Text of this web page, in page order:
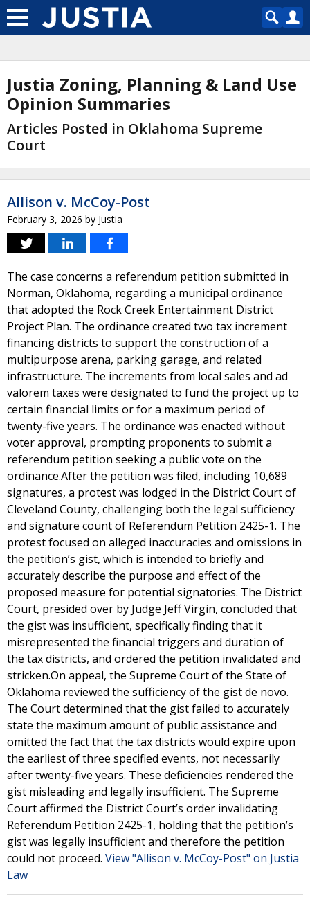
Justia Zoning, Planning & Land Use
Opinion Summaries
Articles Posted in Oklahoma Supreme
Court
Allison v. McCoy-Post
February 3, 2026 by Justia
The case concerns a referendum petition submitted in
Norman, Oklahoma, regarding a municipal ordinance
that adopted the Rock Creek Entertainment District
Project Plan. The ordinance created two tax increment
financing districts to support the construction of a
multipurpose arena, parking garage, and related
infrastructure. The increments from local sales and ad
valorem taxes were designated to fund the project up to
certain financial limits or for a maximum period of
twenty-five years. The ordinance was enacted without
voter approval, prompting proponents to submit a
referendum petition seeking a public vote on the
ordinance.After the petition was filed, including 10,689
signatures, a protest was lodged in the District Court of
Cleveland County, challenging both the legal sufficiency
and signature count of Referendum Petition 2425-1. The
protest focused on alleged inaccuracies and omissions in
the petition’s gist, which is intended to briefly and
accurately describe the purpose and effect of the
proposed measure for potential signatories. The District
Court, presided over by Judge Jeff Virgin, concluded that
the gist was insufficient, specifically finding that it
misrepresented the financial triggers and duration of
the tax districts, and ordered the petition invalidated and
stricken.On appeal, the Supreme Court of the State of
Oklahoma reviewed the sufficiency of the gist de novo.
The Court determined that the gist failed to accurately
state the maximum amount of public assistance and
omitted the fact that the tax districts would expire upon
the earliest of three specified events, not necessarily
after twenty-five years. These deficiencies rendered the
gist misleading and legally insufficient. The Supreme
Court affirmed the District Court’s order invalidating
Referendum Petition 2425-1, holding that the petition’s
gist was legally insufficient and therefore the petition
could not proceed. View "Allison v. McCoy-Post" on Justia
Law